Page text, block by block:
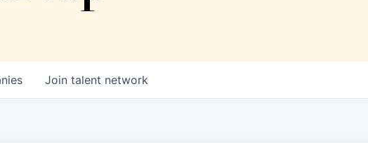
Join talent network